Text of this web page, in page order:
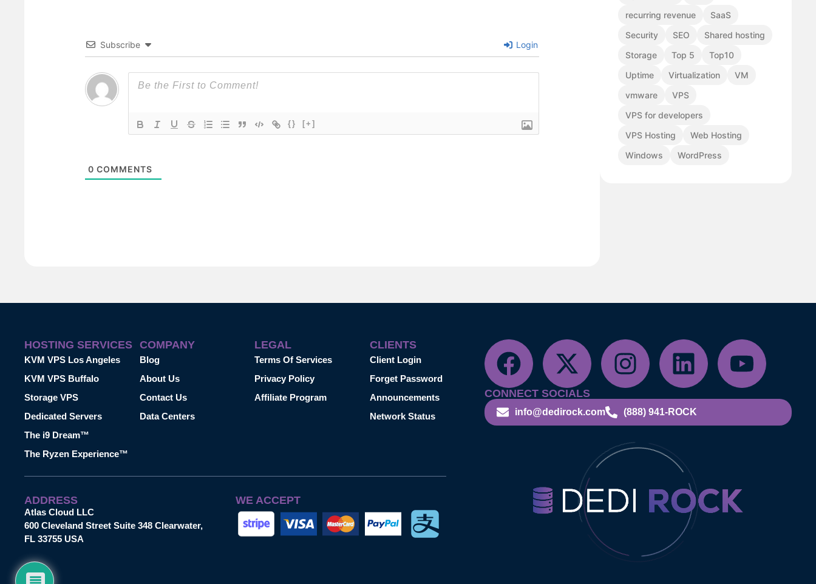
Subscribe Login
{} [+]
0 COMMENTS
recurring revenue
SaaS
Security
SEO
Shared hosting
Storage
Top 5
Top10
Uptime
Virtualization
VM
vmware
VPS
VPS for developers
VPS Hosting
Web Hosting
Windows
WordPress
HOSTING SERVICES
KVM VPS Los Angeles
KVM VPS Buffalo
Storage VPS
Dedicated Servers
The i9 Dream™
The Ryzen Experience™
COMPANY
Blog
About Us
Contact Us
Data Centers
LEGAL
Terms Of Services
Privacy Policy
Affiliate Program
CLIENTS
Client Login
Forget Password
Announcements
Network Status
CONNECT SOCIALS
info@dedirock.com (888) 941-ROCK
ADDRESS
Atlas Cloud LLC
600 Cleveland Street Suite 348 Clearwater,
FL 33755 USA
WE ACCEPT